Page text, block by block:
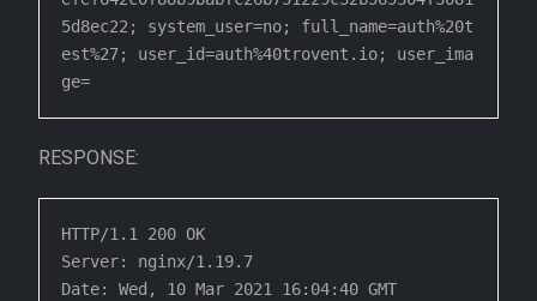
5d8ec22; system_user=no; full_name=auth%20t
est%27; user_id=auth%40trovent.io; user_ima
ge=
RESPONSE:
HTTP/1.1 200 OK
Server: nginx/1.19.7
Date: Wed, 10 Mar 2021 16:04:40 GMT